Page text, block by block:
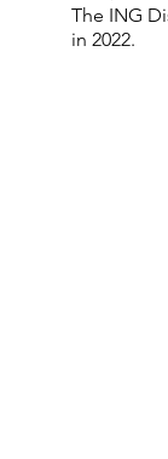
The ING
in 2022.